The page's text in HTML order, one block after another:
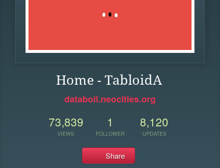
Home - TabloidA
databoil.neocities.org
73,839
VIEWS
1
FOLLOWER
8,120
UPDATES
Share